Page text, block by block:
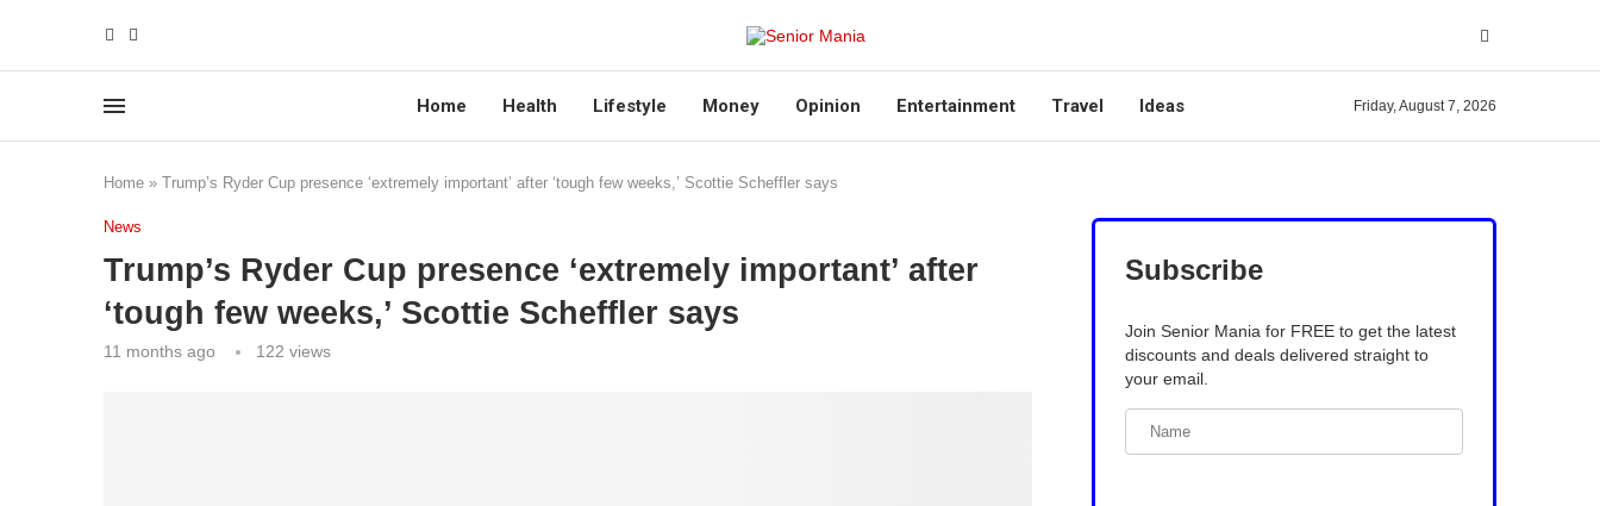
Home Health Lifestyle Money Opinion Entertainment Travel Ideas Friday, August 7, 2026
Home » Trump’s Ryder Cup presence ‘extremely important’ after ‘tough few weeks,’ Scottie Scheffler says
News
Trump’s Ryder Cup presence ‘extremely important’ after
‘tough few weeks,’ Scottie Scheffler says
11 months ago 122 views
Subscribe
Join Senior Mania for FREE to get the latest
discounts and deals delivered straight to
your email.